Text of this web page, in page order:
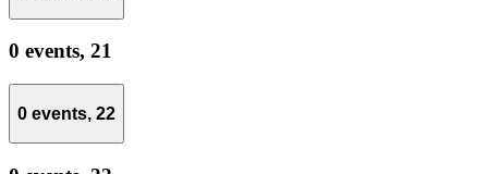
0 events, 21
0 events, 22